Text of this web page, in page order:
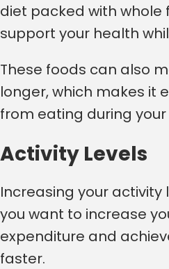
diet packed with whole
support your health
These foods can also
longer, which makes it
from eating during
Activity Levels
Increasing your activity
you want to increase
expenditure and
faster.